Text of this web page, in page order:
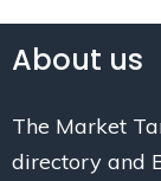
About us
The Market
directory and